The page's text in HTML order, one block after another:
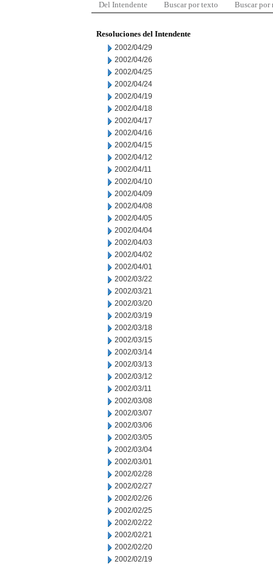
Del Intendente Buscar por texto Buscar por
Resoluciones del Intendente
2002/04/29
2002/04/26
2002/04/25
2002/04/24
2002/04/19
2002/04/18
2002/04/17
2002/04/16
2002/04/15
2002/04/12
2002/04/11
2002/04/10
2002/04/09
2002/04/08
2002/04/05
2002/04/04
2002/04/03
2002/04/02
2002/04/01
2002/03/22
2002/03/21
2002/03/20
2002/03/19
2002/03/18
2002/03/15
2002/03/14
2002/03/13
2002/03/12
2002/03/11
2002/03/08
2002/03/07
2002/03/06
2002/03/05
2002/03/04
2002/03/01
2002/02/28
2002/02/27
2002/02/26
2002/02/25
2002/02/22
2002/02/21
2002/02/20
2002/02/19